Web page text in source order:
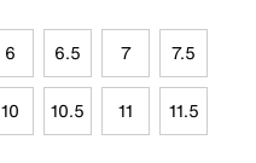
6 6.5 7 7.5
10 10.5 11 11.5